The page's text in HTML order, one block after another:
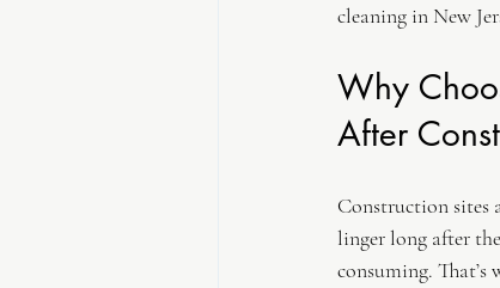
cleaning in New
Why
After
Construction sites
linger long after
consuming. That’s